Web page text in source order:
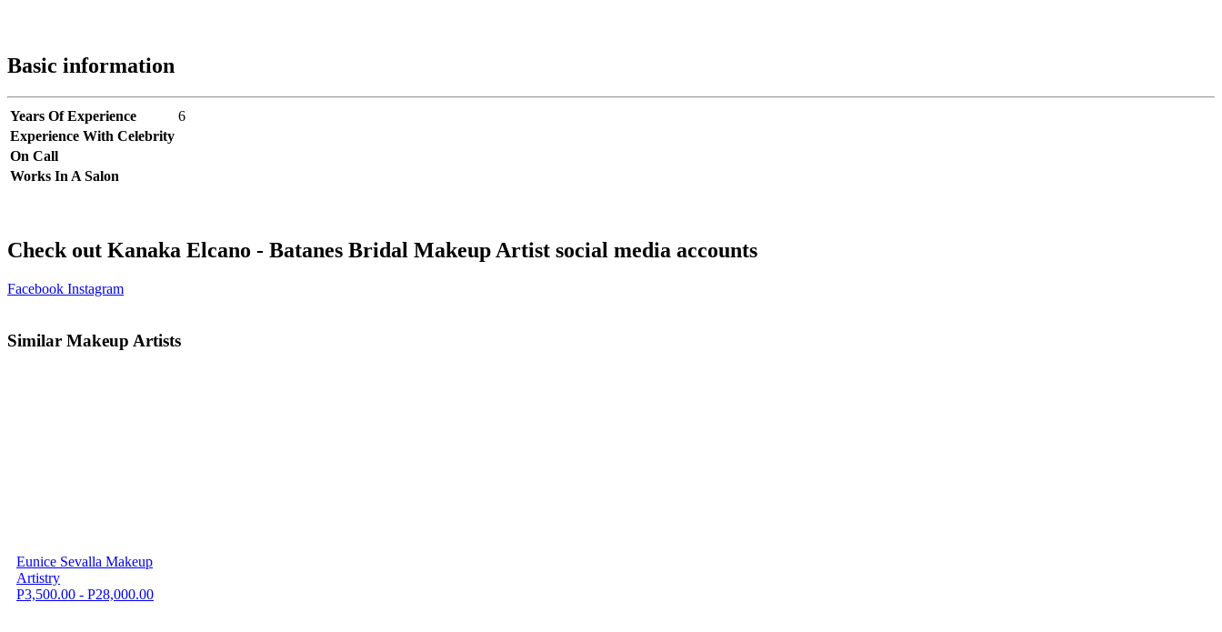
Basic information
Years Of Experience
6
Experience With Celebrity
On Call
Works In A Salon
Check out Kanaka Elcano - Batanes Bridal Makeup Artist social media accounts
Facebook Instagram
Similar Makeup Artists
Eunice Sevalla Makeup
Artistry
P3,500.00 - P28,000.00